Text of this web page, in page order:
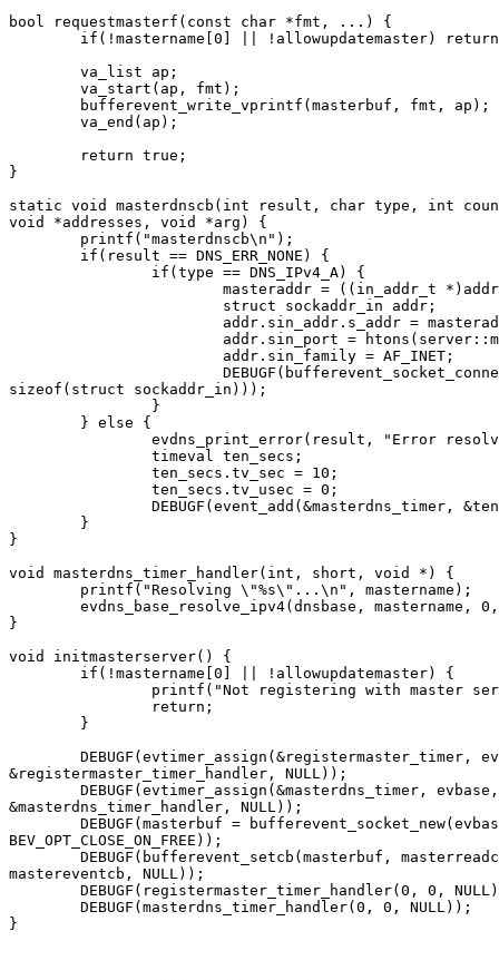
bool requestmasterf(const char *fmt, ...) {
}
static void masterdnscb(int result, char type, int
void *addresses, void *arg) {
sizeof(struct sockaddr_in)));
}
void masterdns_timer_handler(int, short, void *) {
}
void initmasterserver() {
&registermaster_timer_handler, NULL));
&masterdns_timer_handler, NULL));
BEV_OPT_CLOSE_ON_FREE));
mastereventcb, NULL));
}